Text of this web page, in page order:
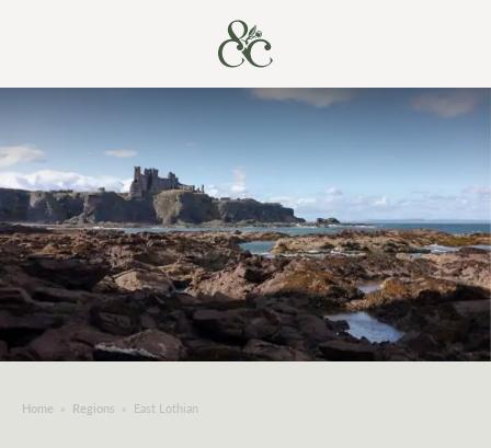
Home » Regions » East Lothian